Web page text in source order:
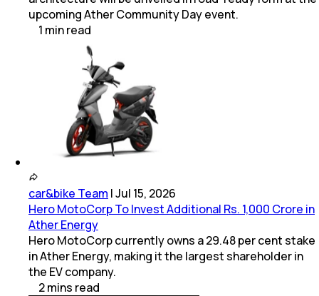
upcoming Ather Community Day event.
1 minread
car&bike Team |Jul 15, 2026
Hero MotoCorp To Invest Additional Rs. 1,000 Crore in
Ather Energy
Hero MotoCorp currently owns a 29.48 per cent stake
in Ather Energy, making it the largest shareholder in
the EV company.
2mins read